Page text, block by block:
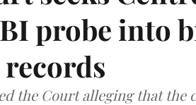
probe into
the Court alleging that the